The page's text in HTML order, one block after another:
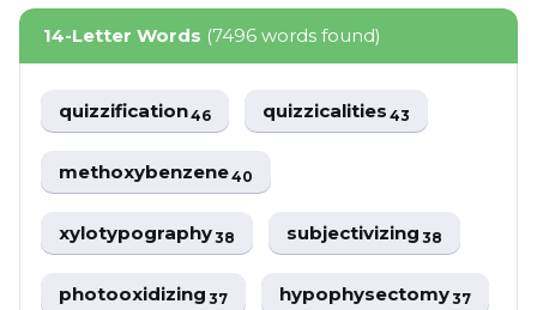
14-Letter Words (7496 words found)
quizzification46 quizzicalities43
methoxybenzene40
xylotypography38 subjectivizing38
photooxidizing37 hypophysectomy37